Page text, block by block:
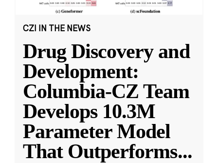
CZI IN THE NEWS
Drug Discovery and
Development:
Columbia-CZ Team
Develops 10.3M
Parameter Model
That Outperforms...